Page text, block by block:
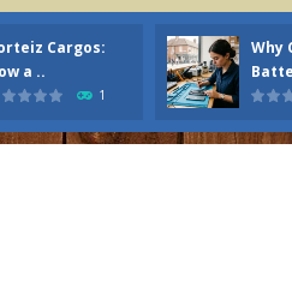
Cargos:
a ..
1
Why